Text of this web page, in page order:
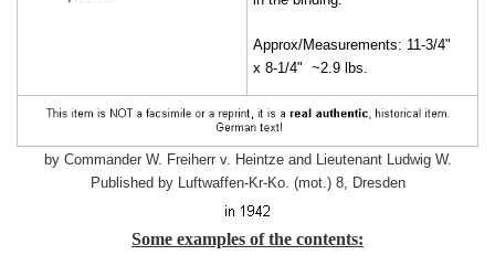
Approx/Measurements: 11-3/4"
x 8-1/4" ~2.9 lbs.
by Commander W. Freiherr v. Heintze and Lieutenant Ludwig W.
Published by Luftwaffen-Kr-Ko. (mot.) 8, Dresden
Some examples of the contents: